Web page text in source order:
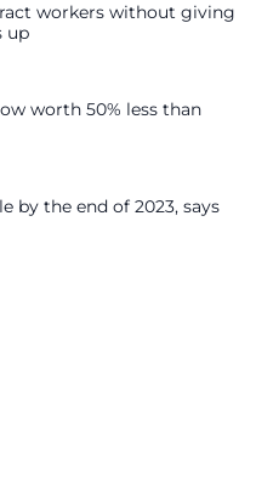
workers without giving
up
worth 50% less than
by the end of 2023, says